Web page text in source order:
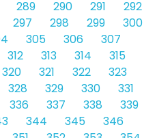
289 290 291
292
297 298 299
300
305 306
307
312 313 314
315
320 321 322
323
328 329 330
331
336 337 338
339
344 345
346